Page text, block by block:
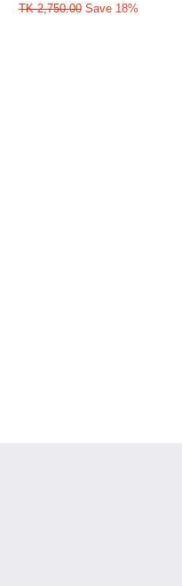
TK 2,750.00Save 18%